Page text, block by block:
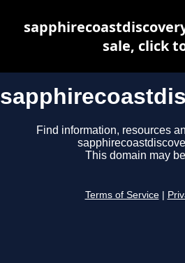
Find information, resources
This domain may
Terms of Service
sale, click